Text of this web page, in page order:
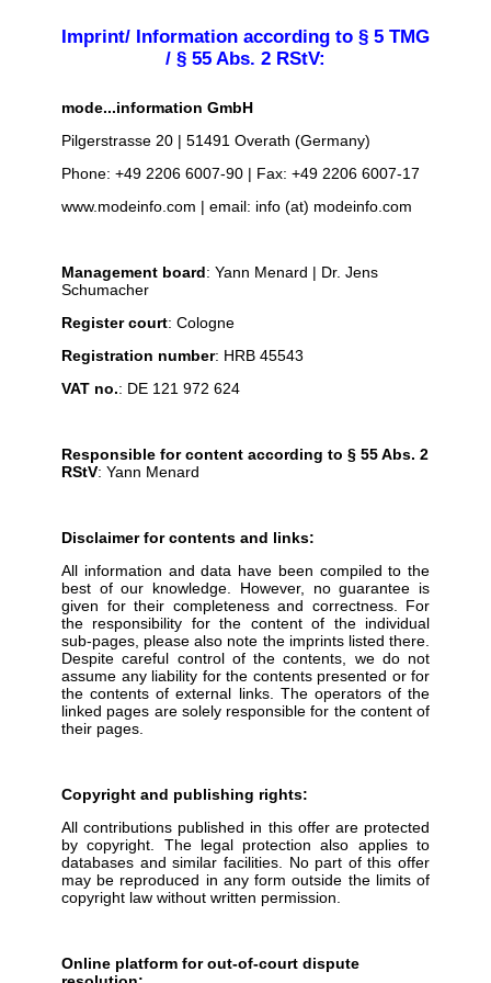
Imprint/ Information according to § 5 TMG
/ § 55 Abs. 2 RStV:
mode...information GmbH
Pilgerstrasse 20 | 51491 Overath (Germany)
Phone: +49 2206 6007-90 | Fax: +49 2206 6007-17
www.modeinfo.com | email: info (at) modeinfo.com
Management board: Yann Menard | Dr. Jens
Schumacher
Register court: Cologne
Registration number: HRB 45543
VAT no.: DE 121 972 624
Responsible for content according to § 55 Abs. 2
RStV: Yann Menard
Disclaimer for contents and links:
All information and data have been compiled to the
best of our knowledge. However, no guarantee is
given for their completeness and correctness. For
the responsibility for the content of the individual
sub-pages, please also note the imprints listed there.
Despite careful control of the contents, we do not
assume any liability for the contents presented or for
the contents of external links. The operators of the
linked pages are solely responsible for the content of
their pages.
Copyright and publishing rights:
All contributions published in this offer are protected
by copyright. The legal protection also applies to
databases and similar facilities. No part of this offer
may be reproduced in any form outside the limits of
copyright law without written permission.
Online platform for out-of-court dispute